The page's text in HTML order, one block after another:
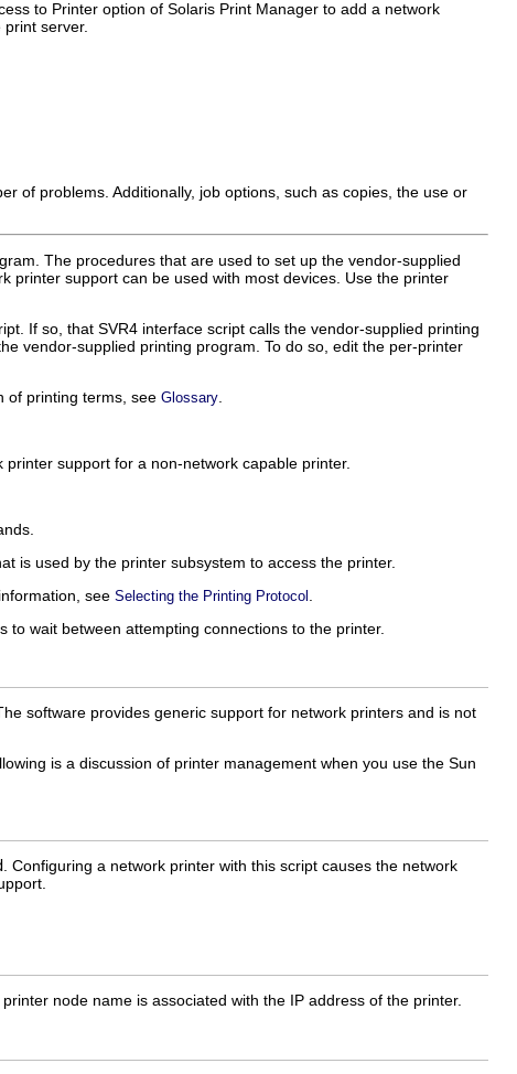
to Printer option of Solaris Print Manager to add a network
server.
of problems. Additionally, job options, such as copies, the use or
The procedures that are used to set up the vendor-supplied
printer support can be used with most devices. Use the printer
If so, that SVR4 interface script calls the vendor-supplied printing
vendor-supplied printing program. To do so, edit the per-printer
of printing terms, see Glossary
support for a non-network capable printer.
is used by the printer subsystem to access the printer.
see Selecting the Printing Protocol
wait between attempting connections to the printer.
software provides generic support for network printers and is not
is a discussion of printer management when you use the Sun
. Configuring a network printer with this script causes the network
node name is associated with the IP address of the printer.